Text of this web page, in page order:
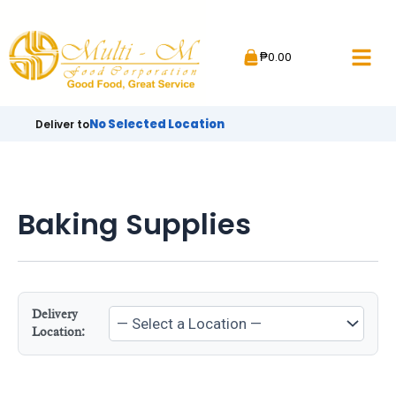
content
₱0.00
Deliver toNo Selected Location
Baking Supplies
Delivery
Location: